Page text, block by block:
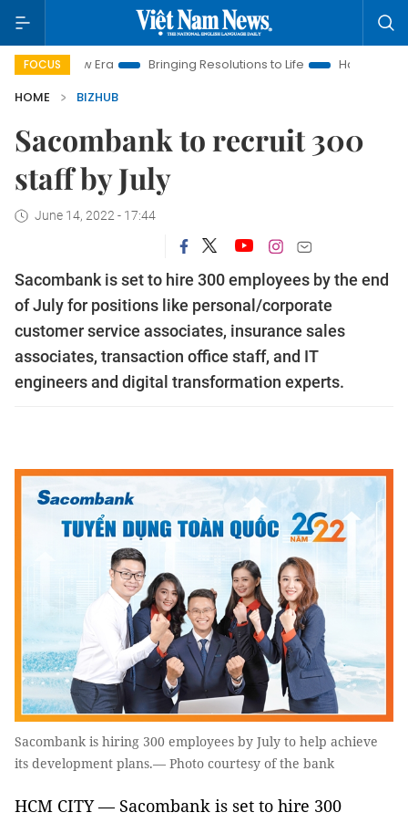
FOCUS
New Era Bringing Resolutions to Life
Hanoi Investment
HOME
BIZHUB
Sacombank to recruit 300
staff by July
June 14, 2022 - 17:44
Sacombank is set to hire 300 employees by the end
of July for positions like personal/corporate
customer service associates, insurance sales
associates, transaction office staff, and IT
engineers and digital transformation experts.
Sacombank is hiring 300 employees by July to help achieve
its development plans.— Photo courtesy of the bank
HCM CITY — Sacombank is set to hire 300